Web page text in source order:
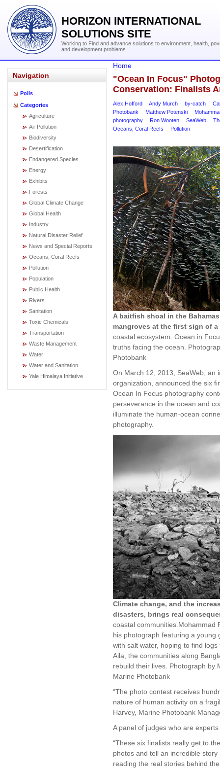
HORIZON INTERNATIONAL
SOLUTIONS SITE
Working to Find and advance solutions to environment, health,
and development problems
Navigation
Polls
Categories
Agriculture
Air Pollution
Biodiversity
Desertification
Endangered Species
Energy
Exhibits
Forests
Global Climate Change
Global Health
Industry
Natural Disaster Relief
News and Special Reports
Oceans, Coral Reefs
Pollution
Population
Public Health
Rivers
Sanitation
Toxic Chemicals
Transportation
Waste Management
Water
Water and Sanitation
Yale Himalaya Initiative
Home
"Ocean In Focus"
Conservation: Finalists
Alex Hofford Andy Murch by-catch
Photobank
Matthew Potenski
photography
Ron Wooten SeaWeb
Oceans, Coral Reefs
Pollution
A baitfish shoal in the
mangroves at the first sign of
coastal ecosystem. Ocean in
truths facing the ocean.
Photobank
On March 12, 2013, SeaWeb, an
organization, announced the six
Ocean In Focus photography
perseverance in the ocean and
illuminate the human-ocean
photography.
Climate change, and the
disasters, brings real
coastal communities.Mohammad
his photograph featuring a young
with salt water, hoping to find
Aila, the communities along
rebuild their lives. Photograph by
Marine Photobank
“The photo contest receives
nature of human activity on a
Harvey, Marine Photobank
A panel of judges who are
“These six finalists really get to
photos and tell an incredible
reading the real stories behind